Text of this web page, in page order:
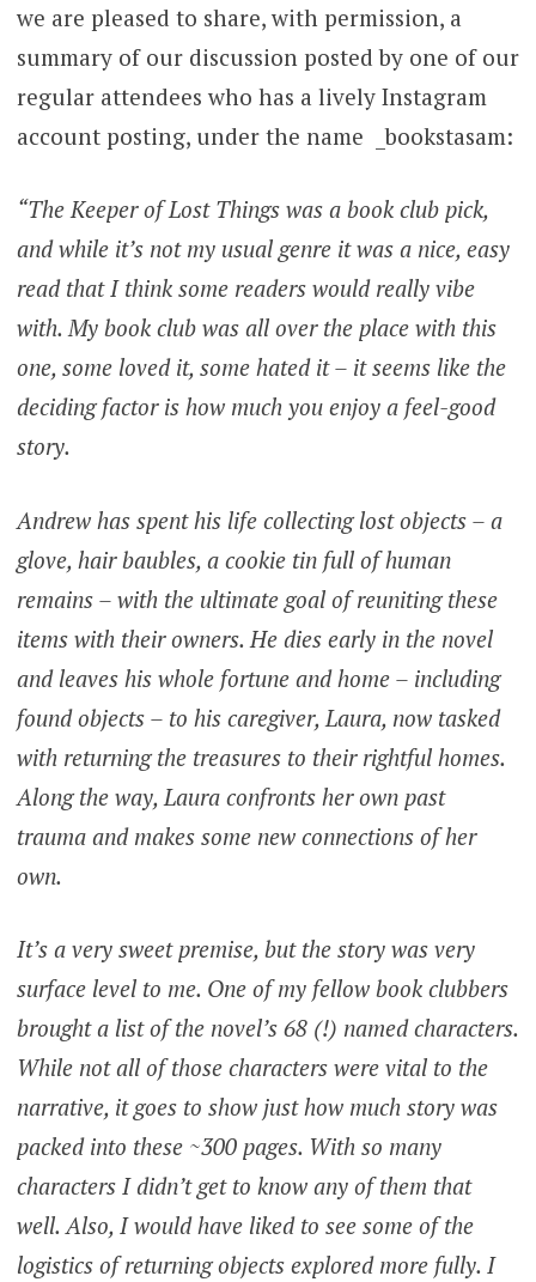
we are pleased to share, with permission, a
summary of our discussion posted by one of our
regular attendees who has a lively Instagram
account posting, under the name _bookstasam:
“The Keeper of Lost Things was a book club pick,
and while it’s not my usual genre it was a nice, easy
read that I think some readers would really vibe
with. My book club was all over the place with this
one, some loved it, some hated it – it seems like the
deciding factor is how much you enjoy a feel-good
story.
Andrew has spent his life collecting lost objects – a
glove, hair baubles, a cookie tin full of human
remains – with the ultimate goal of reuniting these
items with their owners. He dies early in the novel
and leaves his whole fortune and home – including
found objects – to his caregiver, Laura, now tasked
with returning the treasures to their rightful homes.
Along the way, Laura confronts her own past
trauma and makes some new connections of her
own.
It’s a very sweet premise, but the story was very
surface level to me. One of my fellow book clubbers
brought a list of the novel’s 68 (!) named characters.
While not all of those characters were vital to the
narrative, it goes to show just how much story was
packed into these ~300 pages. With so many
characters I didn’t get to know any of them that
well. Also, I would have liked to see some of the
logistics of returning objects explored more fully. I